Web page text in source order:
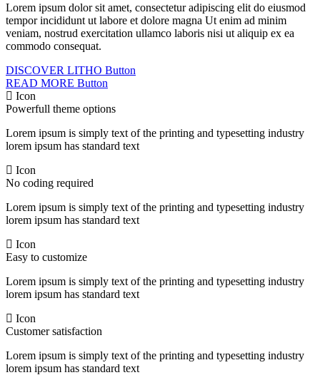
Lorem ipsum dolor sit amet, consectetur adipiscing elit do eiusmod
tempor incididunt ut labore et dolore magna Ut enim ad minim
veniam, nostrud exercitation ullamco laboris nisi ut aliquip ex ea
commodo consequat.
DISCOVER LITHO Button
READ MORE Button
Icon
Powerfull theme options
Lorem ipsum is simply text of the printing and typesetting industry
lorem ipsum has standard text
Icon
No coding required
Lorem ipsum is simply text of the printing and typesetting industry
lorem ipsum has standard text
Icon
Easy to customize
Lorem ipsum is simply text of the printing and typesetting industry
lorem ipsum has standard text
Icon
Customer satisfaction
Lorem ipsum is simply text of the printing and typesetting industry
lorem ipsum has standard text